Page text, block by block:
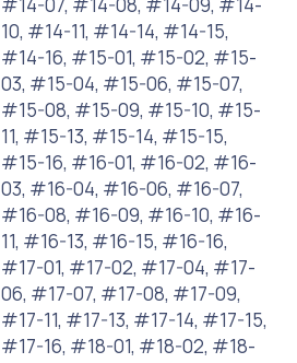
10, #14-11, #14-14, #14-15,
#14-16, #15-01, #15-02, #15-
03, #15-04, #15-06, #15-07,
#15-08, #15-09, #15-10, #15-
11, #15-13, #15-14, #15-15,
#15-16, #16-01, #16-02, #16-
03, #16-04, #16-06, #16-07,
#16-08, #16-09, #16-10, #16-
11, #16-13, #16-15, #16-16,
#17-01, #17-02, #17-04, #17-
06, #17-07, #17-08, #17-09,
#17-11, #17-13, #17-14, #17-15,
#17-16, #18-01, #18-02, #18-